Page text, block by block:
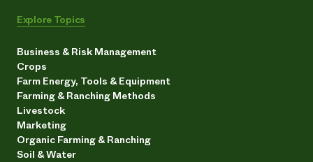
Explore Topics
Business & Risk Management
Crops
Farm Energy, Tools & Equipment
Farming & Ranching Methods
Livestock
Marketing
Organic Farming & Ranching
Soil & Water